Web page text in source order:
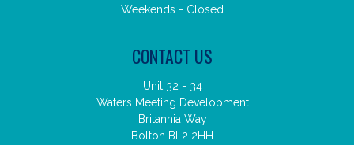
Weekends - Closed
CONTACT US
Unit 32 - 34
Waters Meeting Development
Britannia Way
Bolton BL2 2HH